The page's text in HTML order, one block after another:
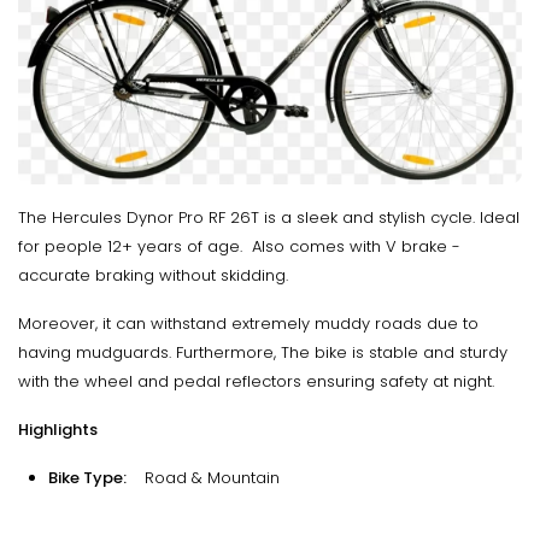
The Hercules Dynor Pro RF 26T is a sleek and stylish cycle. Ideal
for people 12+ years of age. Also comes with V brake -
accurate braking without skidding.
Moreover, it can withstand extremely muddy roads due to
having mudguards. Furthermore, The bike is stable and sturdy
with the wheel and pedal reflectors ensuring safety at night.
Highlights
Bike Type: Road & Mountain